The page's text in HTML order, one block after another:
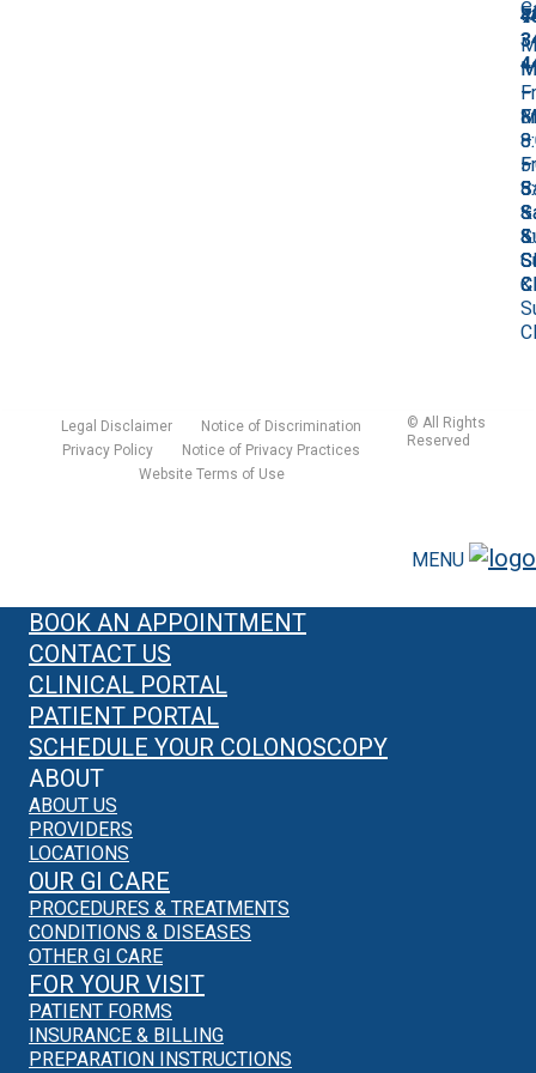
–
–
&
–
–
&
–
–
&
–
–
&
Legal Disclaimer
Notice of Discrimination
Privacy Policy
Notice of Privacy Practices
Website Terms of Use
© All Rights
Reserved
MENU
BOOK AN APPOINTMENT
CONTACT US
CLINICAL PORTAL
PATIENT PORTAL
SCHEDULE YOUR COLONOSCOPY
ABOUT
ABOUT US
PROVIDERS
LOCATIONS
OUR GI CARE
PROCEDURES & TREATMENTS
CONDITIONS & DISEASES
OTHER GI CARE
FOR YOUR VISIT
PATIENT FORMS
INSURANCE & BILLING
PREPARATION INSTRUCTIONS